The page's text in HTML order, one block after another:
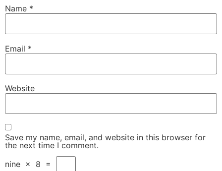
Name *
Email *
Website
Save my name, email, and website in this browser for
the next time I comment.
nine × 8 =